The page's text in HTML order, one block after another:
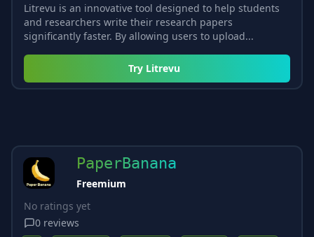
Litrevu is an innovative tool designed to help students
and researchers write their research papers
significantly faster. By allowing users to upload...
Try Litrevu
PaperBanana
Freemium
No ratings yet
0 reviews